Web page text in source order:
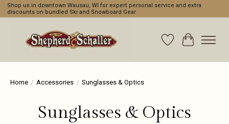
Shop us in downtown Wausau, WI for expert personal service and extra
discounts on bundled Ski and Snowboard Gear
WishlistCart
Home / Accessories / Sunglasses & Optics
Sunglasses & Optics